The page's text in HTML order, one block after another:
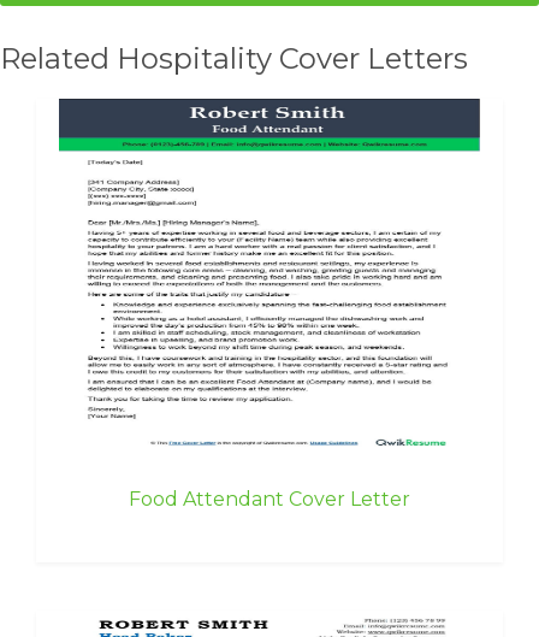
Related Hospitality Cover Letters
Food Attendant Cover Letter